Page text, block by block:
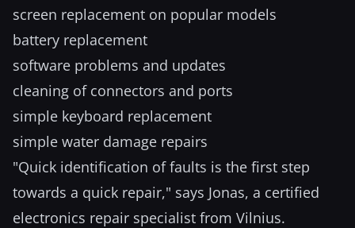
screen replacement on popular models
battery replacement
software problems and updates
cleaning of connectors and ports
simple keyboard replacement
simple water damage repairs
"Quick identification of faults is the first step
towards a quick repair," says Jonas, a certified
electronics repair specialist from Vilnius.